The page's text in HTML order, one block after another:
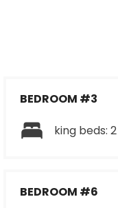
BEDROOM #3
king beds: 2
BEDROOM #6